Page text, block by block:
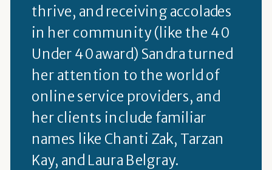
thrive, and receiving accolades
in her community (like the 40
Under 40 award) Sandra turned
her attention to the world of
online service providers, and
her clients include familiar
names like Chanti Zak, Tarzan
Kay, and Laura Belgray.